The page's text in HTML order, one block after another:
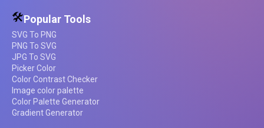
🛠️Popular Tools
SVG To PNG
PNG To SVG
JPG To SVG
Picker Color
Color Contrast Checker
Image color palette
Color Palette Generator
Gradient Generator